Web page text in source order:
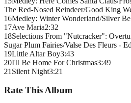
The Red-Nosed Reindeer/Good King
16Medley: Winter Wonderland/Silver
17Ave Maria2:32
18Selections From "Nutcracker":
Sugar Plum Fairies/Valse Des Fleurs -
19Little Altar Boy3:43
20I'll Be Home For Christmas3:49
21 Silent Night3:21
Rate This Album